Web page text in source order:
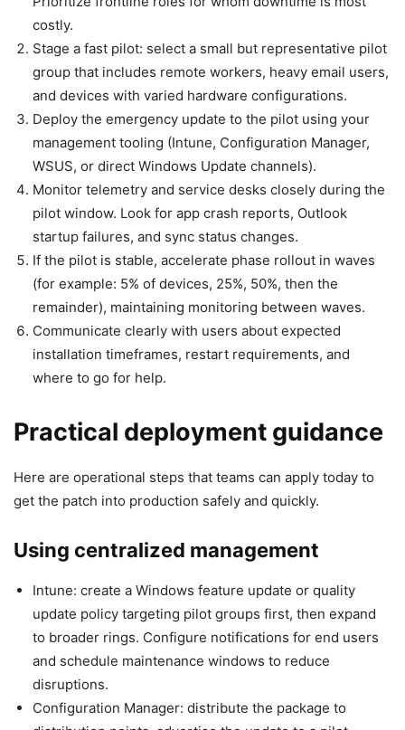
costly.
Stage a fast pilot: select a small but representative pilot
group that includes remote workers, heavy email users,
and devices with varied hardware configurations.
Deploy the emergency update to the pilot using your
management tooling (Intune, Configuration Manager,
WSUS, or direct Windows Update channels).
Monitor telemetry and service desks closely during the
pilot window. Look for app crash reports, Outlook
startup failures, and sync status changes.
If the pilot is stable, accelerate phase rollout in waves
(for example: 5% of devices, 25%, 50%, then the
remainder), maintaining monitoring between waves.
Communicate clearly with users about expected
installation timeframes, restart requirements, and
where to go for help.
Practical deployment guidance
Here are operational steps that teams can apply today to
get the patch into production safely and quickly.
Using centralized management
Intune: create a Windows feature update or quality
update policy targeting pilot groups first, then expand
to broader rings. Configure notifications for end users
and schedule maintenance windows to reduce
disruptions.
Configuration Manager: distribute the package to